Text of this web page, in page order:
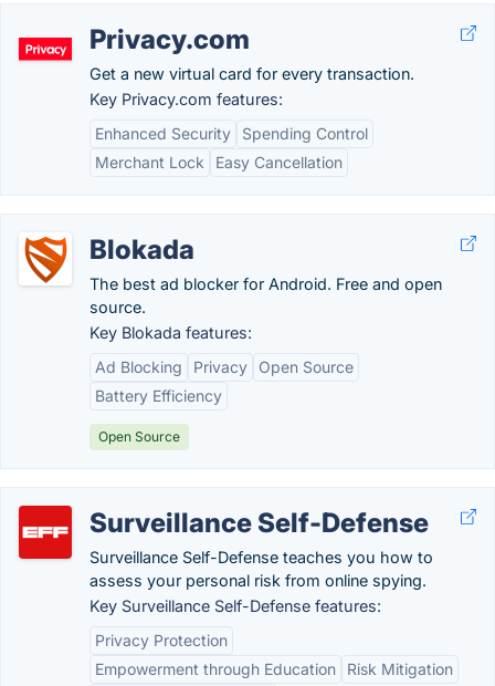
Privacy.com
Get a new virtual card for every transaction.
Key Privacy.com features:
Enhanced Security
Spending Control
Merchant Lock
Easy Cancellation
Blokada
The best ad blocker for Android. Free and open
source.
Key Blokada features:
Ad Blocking
Privacy
Open Source
Battery Efficiency
Open Source
Surveillance Self-Defense
Surveillance Self-Defense teaches you how to
assess your personal risk from online spying.
Key Surveillance Self-Defense features:
Privacy Protection
Empowerment through Education
Risk Mitigation